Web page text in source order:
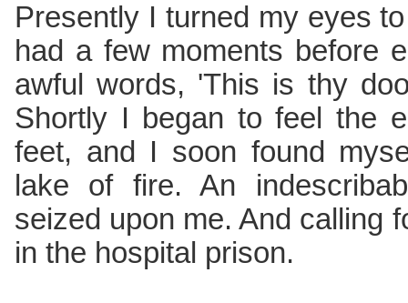
Presently I turned my eyes
had a few moments before
awful words, 'This is thy
Shortly I began to feel the
feet, and I soon found
lake of fire. An
seized upon me. And calling
in the hospital prison.